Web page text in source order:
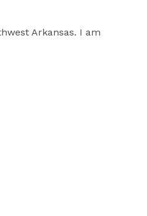
Arkansas. I am